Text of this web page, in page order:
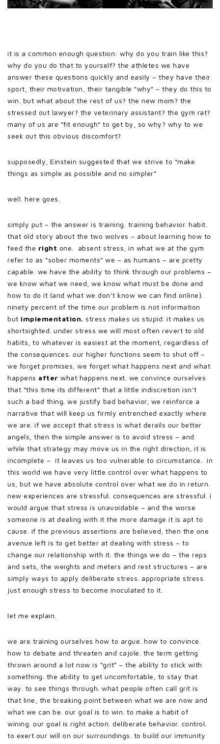
it is a common enough question: why do you train like this?
why do you do that to yourself? the athletes we have
answer these questions quickly and easily – they have their
sport, their motivation, their tangible “why” – they do this to
win. but what about the rest of us? the new mom? the
stressed out lawyer? the veterinary assistant? the gym rat?
many of us are “fit enough” to get by, so why? why to we
seek out this obvious discomfort?
supposedly, Einstein suggested that we strive to “make
things as simple as possible and no simpler”
well. here goes.
simply put – the answer is training. training behavior. habit.
that old story about the two wolves – about learning how to
feed the right one. absent stress, in what we at the gym
refer to as “sober moments” we – as humans – are pretty
capable. we have the ability to think through our problems –
we know what we need, we know what must be done and
how to do it (and what we don’t know we can find online).
ninety percent of the time our problem is not information
but implementation. stress makes us stupid. it makes us
shortsighted. under stress we will most often revert to old
habits, to whatever is easiest at the moment, regardless of
the consequences. our higher functions seem to shut off –
we forget promises, we forget what happens next and what
happens after what happens next. we convince ourselves
that “this time its different” that a little indiscretion isn’t
such a bad thing. we justify bad behavior, we reinforce a
narrative that will keep us firmly entrenched exactly where
we are. if we accept that stress is what derails our better
angels, then the simple answer is to avoid stress – and
while that strategy may move us in the right direction, it is
incomplete – it leaves us too vulnerable to circumstance. in
this world we have very little control over what happens to
us, but we have absolute control over what we do in return.
new experiences are stressful. consequences are stressful. i
would argue that stress is unavoidable – and the worse
someone is at dealing with it the more damage it is apt to
cause. if the previous assertions are believed, then the one
avenue left is to get better at dealing with stress – to
change our relationship with it. the things we do – the reps
and sets, the weights and meters and rest structures – are
simply ways to apply deliberate stress. appropriate stress.
just enough stress to become inoculated to it.
let me explain.
we are training ourselves how to argue. how to convince.
how to debate and threaten and cajole. the term getting
thrown around a lot now is “grit” – the ability to stick with
something. the ability to get uncomfortable, to stay that
way. to see things through. what people often call grit is
that line, the breaking point between what we are now and
what we can be. our goal is to win. to make a habit of
wining. our goal is right action. deliberate behavior. control.
to exert our will on our surroundings. to build our immunity